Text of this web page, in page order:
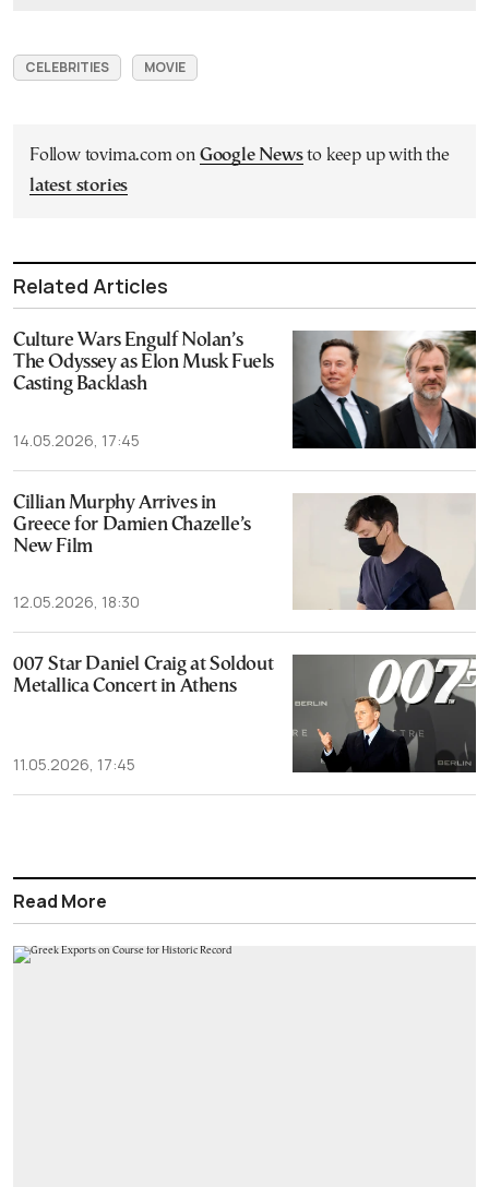
CELEBRITIES MOVIE
Follow tovima.com on Google Newsto keep up with the
latest stories
Related Articles
Culture Wars Engulf Nolan’s
The Odyssey as Elon Musk Fuels
Casting Backlash
14.05.2026, 17:45
Cillian Murphy Arrives in
Greece for Damien Chazelle’s
New Film
12.05.2026, 18:30
007 Star Daniel Craig at Soldout
Metallica Concert in Athens
11.05.2026, 17:45
Read More